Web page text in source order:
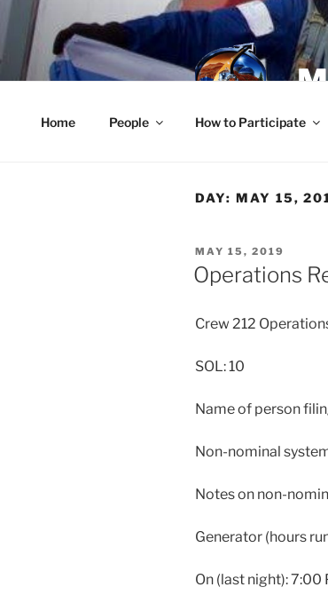
Skip
to
content
Home People How to Participate
DAY: MAY 15,
POSTED
ON
MAY 15, 2019
Operations
Crew 212
SOL: 10
Name of person
Non-nominal
Notes on non-
Generator (hours
On (last night): 7:00